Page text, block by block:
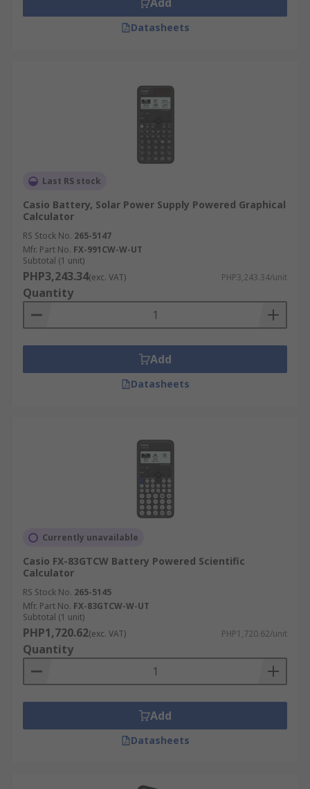
calculators can normally be connected to another
calculator or a pc to transfer data.
accountants and in the financial sector. Normally
larger than normal calculators, with larger keys
and a bigger screen. The print out gives the user
the ability to review their entered calculations
Datasheets
Last RS stock
Casio Battery, Solar Power Supply Powered Graphical
Calculator
RS Stock No. 265-5147
Mfr. Part No. FX-991CW-W-UT
Subtotal (1 unit)
PHP3,243.34(exc. VAT) PHP3,243.34/unit
Quantity
Add
Datasheets
Currently unavailable
Casio FX-83GTCW Battery Powered Scientific
Calculator
RS Stock No. 265-5145
Mfr. Part No. FX-83GTCW-W-UT
Subtotal (1 unit)
PHP1,720.62(exc. VAT) PHP1,720.62/unit
Quantity
Add
Datasheets